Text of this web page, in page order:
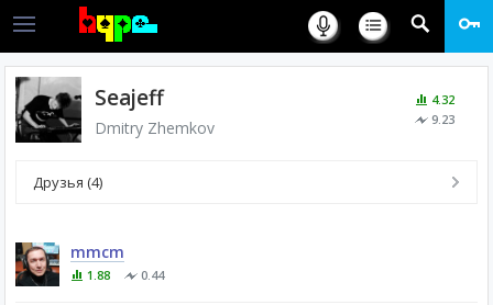
4.32
9.23
Seajeff
Dmitry Zhemkov
Друзья (4)
mmcm
1.88 0.44